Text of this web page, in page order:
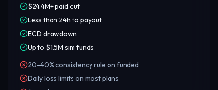
$24.4M+ paid out
Less than 24h to payout
EOD drawdown
Up to $1.5M sim funds
20–40% consistency rule on funded
Daily loss limits on most plans